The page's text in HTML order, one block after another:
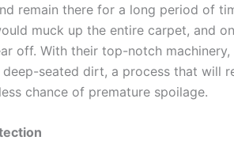
remain there for a long period of
muck up the entire carpet, and
off. With their top-notch
seated dirt, a process that will
chance of premature spoilage.